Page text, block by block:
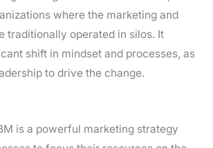
where the marketing and
traditionally operated in silos. It
shift in mindset and processes, as
to drive the change.
is a powerful marketing strategy